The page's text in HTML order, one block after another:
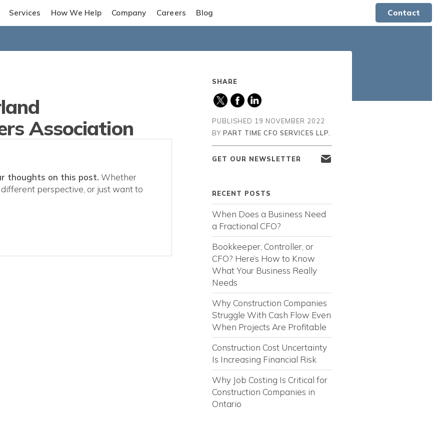
Services How We Help Company Careers Blog Contact
Association
thoughts on this post. Whether
perspective, or just want to
SHARE
PUBLISHED 19 NOVEMBER 2022
BYPART TIME CFO SERVICES LLP.
GET OUR NEWSLETTER
RECENT POSTS
When Does a Business Need
a Fractional CFO?
Bookkeeper, Controller, or
CFO? Here’s How to Know
What Your Business Really
Needs
Why Construction Companies
Struggle With Cash Flow Even
When Projects Are Profitable
Construction Cost Uncertainty
Is Increasing Financial Risk
Why Job Costing Is Critical for
Construction Companies in
Ontario